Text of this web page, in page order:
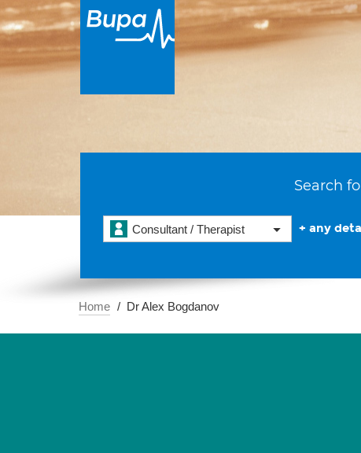
Search
Consultant / Therapist + any
Home Dr Alex Bogdanov